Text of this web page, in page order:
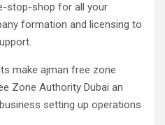
stop-shop for all your
formation and licensing to
make ajman free zone
Zone Authority Dubai an
setting up operations